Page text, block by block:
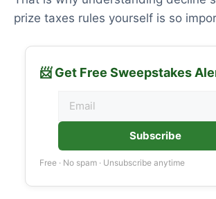
prize taxes rules yourself is so
📨 Get Free Sweepstakes
Subscribe
Free · No spam · Unsubscribe anytime